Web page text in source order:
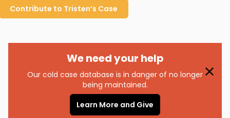
Contribute to Tristen’s Case
We need your help
Our cold case database is in danger of no longer
being maintained.
Learn More and Give